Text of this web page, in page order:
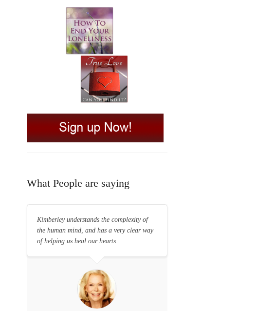
What People are saying
Kimberley understands the complexity of
the human mind, and has a very clear way
of helping us heal our hearts.